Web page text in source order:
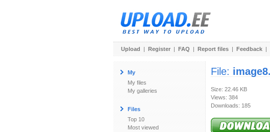
Upload | Register | FAQ | Report files | Feedback |
My
My files
My galleries
Files
Top 10
Most viewed
File:
Size: 22.46 KB
Views: 384
Downloads: 185